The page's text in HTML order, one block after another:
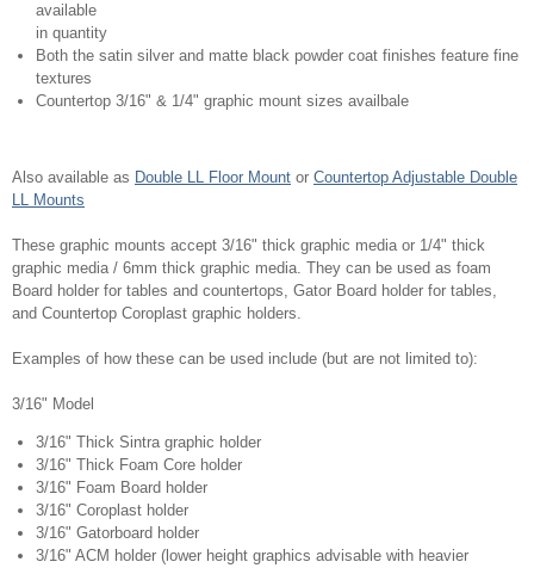
available
in quantity
Both the satin silver and matte black powder coat finishes feature fine
textures
Countertop 3/16" & 1/4" graphic mount sizes availbale
Also available as Double LL Floor Mount or Countertop Adjustable Double
LL Mounts
These graphic mounts accept 3/16" thick graphic media or 1/4" thick
graphic media / 6mm thick graphic media. They can be used as foam
Board holder for tables and countertops, Gator Board holder for tables,
and Countertop Coroplast graphic holders.
Examples of how these can be used include (but are not limited to):
3/16" Model
3/16" Thick Sintra graphic holder
3/16" Thick Foam Core holder
3/16" Foam Board holder
3/16" Coroplast holder
3/16" Gatorboard holder
3/16" ACM holder (lower height graphics advisable with heavier